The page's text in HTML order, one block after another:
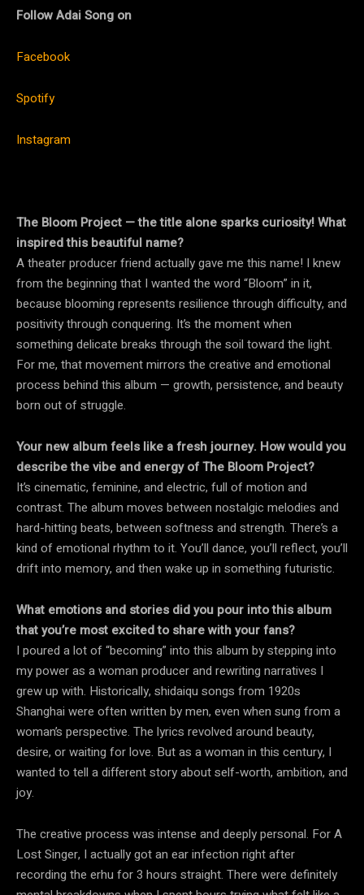
FollowAdai Song on
Facebook
Spotify
Instagram
The Bloom Project — the title alone sparks curiosity! What
inspired this beautiful name?
A theater producer friend actually gave me this name! I knew
from the beginning that I wanted the word “Bloom” in it,
because blooming represents resilience through difficulty, and
positivity through conquering. It’s the moment when
something delicate breaks through the soil toward the light.
For me, that movement mirrors the creative and emotional
process behind this album — growth, persistence, and beauty
born out of struggle.
Your new album feels like a fresh journey. How would you
describe the vibe and energy of The Bloom Project?
It’s cinematic, feminine, and electric, full of motion and
contrast. The album moves between nostalgic melodies and
hard-hitting beats, between softness and strength. There’s a
kind of emotional rhythm to it. You’ll dance, you’ll reflect, you’ll
drift into memory, and then wake up in something futuristic.
What emotions and stories did you pour into this album
that you’re most excited to share with your fans?
I poured a lot of “becoming” into this album by stepping into
my power as a woman producer and rewriting narratives I
grew up with. Historically, shidaiqu songs from 1920s
Shanghai were often written by men, even when sung from a
woman’s perspective. The lyrics revolved around beauty,
desire, or waiting for love. But as a woman in this century, I
wanted to tell a different story about self-worth, ambition, and
joy.
The creative process was intense and deeply personal. For A
Lost Singer, I actually got an ear infection right after
recording the erhu for 3 hours straight. There were definitely